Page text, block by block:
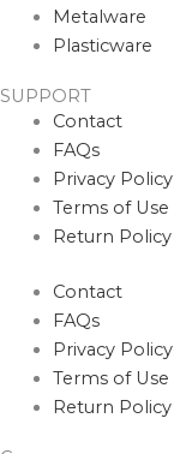
Metalware
Plasticware
SUPPORT
Contact
FAQs
Privacy Policy
Terms of Use
Return Policy
Contact
FAQs
Privacy Policy
Terms of Use
Return Policy